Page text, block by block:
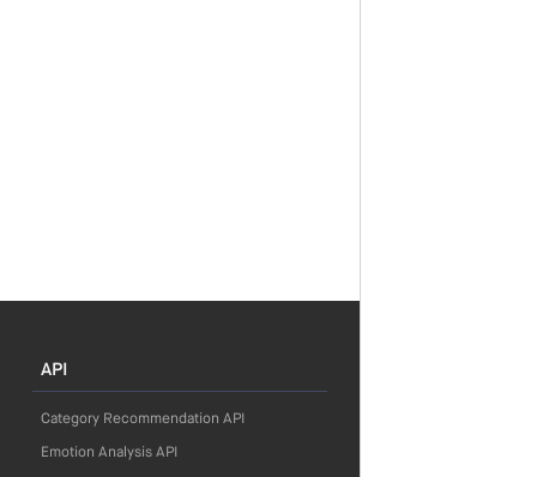
API
Category Recommendation API
Emotion Analysis API